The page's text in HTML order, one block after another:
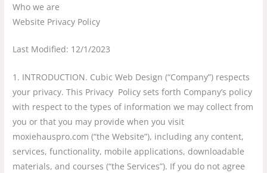
Who we are
Website Privacy Policy
Last Modified: 12/1/2023
1. INTRODUCTION. Cubic Web Design (“Company”) respects
your privacy. This Privacy Policy sets forth Company’s policy
with respect to the types of information we may collect from
you or that you may provide when you visit
moxiehauspro.com (“the Website”), including any content,
services, functionality, mobile applications, downloadable
materials, and courses (“the Services”). If you do not agree